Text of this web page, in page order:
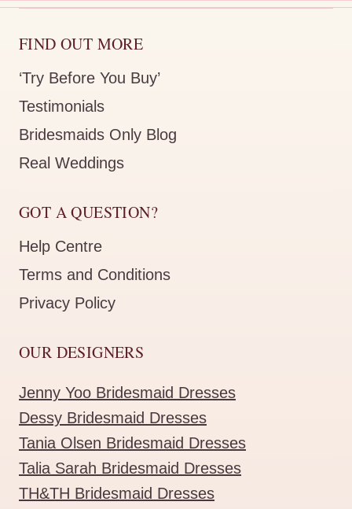
FIND OUT MORE
‘Try Before You Buy’
Testimonials
Bridesmaids Only Blog
Real Weddings
GOT A QUESTION?
Help Centre
Terms and Conditions
Privacy Policy
OUR DESIGNERS
Jenny Yoo Bridesmaid Dresses
Dessy Bridesmaid Dresses
Tania Olsen Bridesmaid Dresses
Talia Sarah Bridesmaid Dresses
TH&TH Bridesmaid Dresses